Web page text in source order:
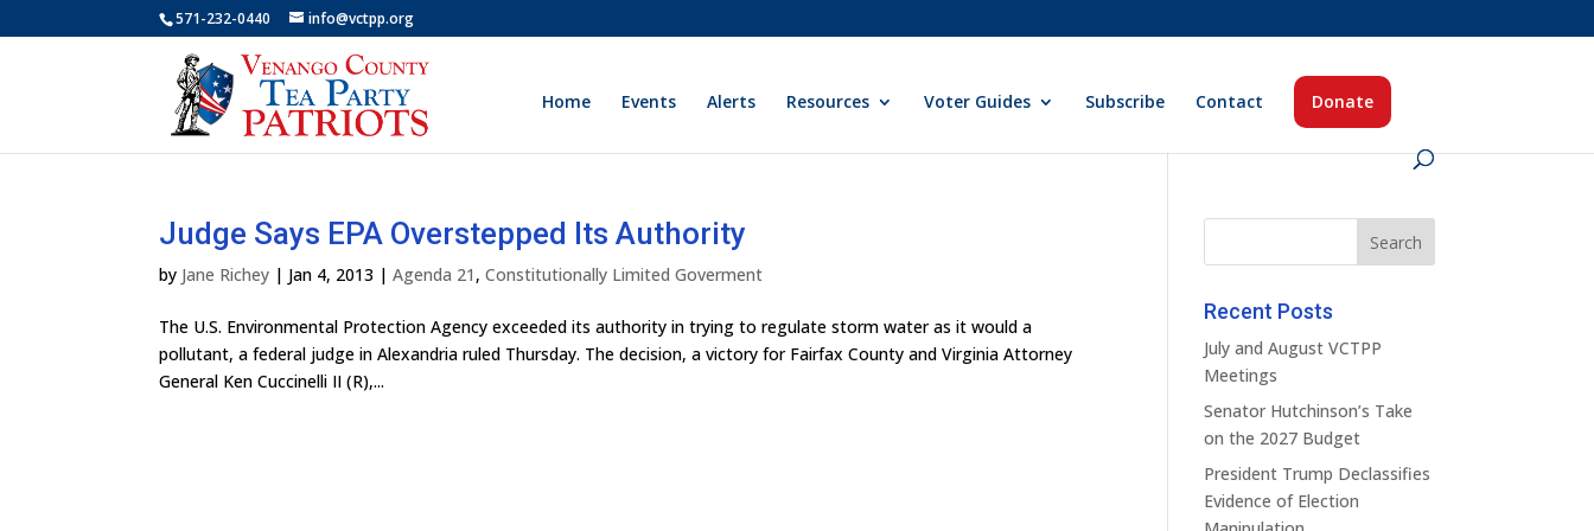
571-232-0440 info@vctpp.org
Home Events Alerts Resources Voter Guides Subscribe Contact Donate
Judge Says EPA Overstepped Its Authority
by Jane Richey | Jan 4, 2013 |Agenda 21 ,Constitutionally Limited Goverment
The U.S. Environmental Protection Agency exceeded its authority in trying to regulate storm water as it would a
pollutant, a federal judge in Alexandria ruled Thursday. The decision, a victory for Fairfax County and Virginia Attorney
General Ken Cuccinelli II (R),...
Recent Posts
July and August VCTPP
Meetings
Senator Hutchinson’s Take
on the 2027 Budget
President Trump Declassifies
Evidence of Election